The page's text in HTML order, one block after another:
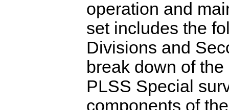
operation and
set includes the
Divisions and
break down of
PLSS Special
components of